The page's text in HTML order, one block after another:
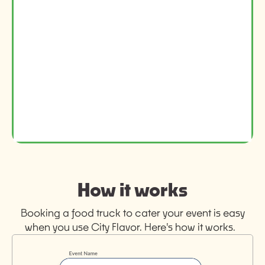
How it works
Booking a food truck to cater your event is easy
when you use City Flavor. Here's how it works.